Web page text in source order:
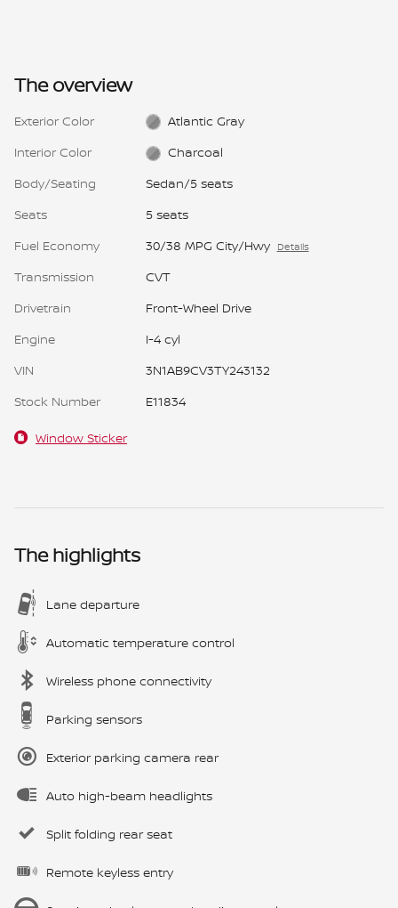
The overview
Exterior Color
Atlantic Gray
Interior Color
Charcoal
Body/Seating
Sedan/5 seats
Seats
5 seats
Fuel Economy
30/38 MPG City/Hwy Details
Transmission
CVT
Drivetrain
Front-Wheel Drive
Engine
I-4 cyl
VIN
3N1AB9CV3TY243132
Stock Number
E11834
Window Sticker
The highlights
Lane departure
Automatic temperature control
Wireless phone connectivity
Parking sensors
Exterior parking camera rear
Auto high-beam headlights
Split folding rear seat
Remote keyless entry